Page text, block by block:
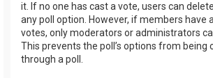
it. If no one has cast a vote, users can
any poll option. However, if members have
votes, only moderators or administrators
This prevents the poll’s options from being
through a poll.